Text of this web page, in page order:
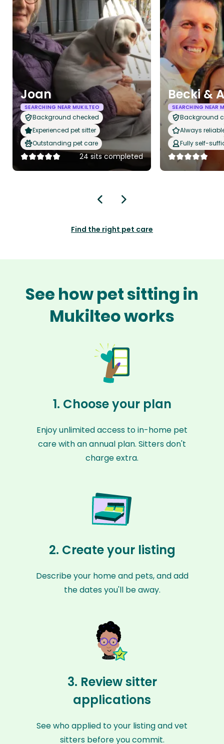
Joan
SEARCHING NEAR MUKILTEO
Background checked
Experienced pet sitter
Outstanding pet care
24 sits completed
Becki &
SEARCHING NEAR
Background
Always
Fully self-
Find the right pet care
See how pet sitting in
Mukilteo works
1. Choose your plan
Enjoy unlimited access to in-home pet
care with an annual plan. Sitters don't
charge extra.
2. Create your listing
Describe your home and pets, and add
the dates you'll be away.
3. Review sitter
applications
See who applied to your listing and vet
sitters before you commit.